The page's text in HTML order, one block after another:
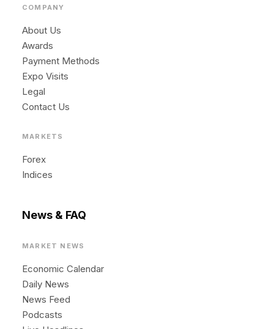
COMPANY
About Us
Awards
Payment Methods
Expo Visits
Legal
Contact Us
MARKETS
Forex
Indices
News & FAQ
MARKET NEWS
Economic Calendar
Daily News
News Feed
Podcasts